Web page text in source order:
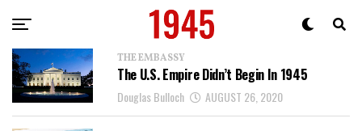
THE EMBASSY
The U.S. Empire Didn’t Begin In 1945
Douglas Bulloch AUGUST 26, 2020